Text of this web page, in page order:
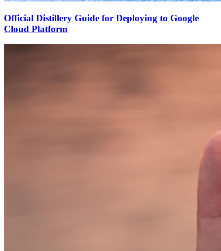
Official Distillery Guide for Deploying to Google
Cloud Platform